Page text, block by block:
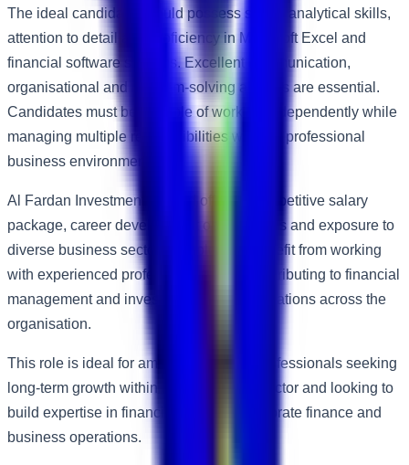
The ideal candidate should possess strong analytical skills,
attention to detail and proficiency in Microsoft Excel and
financial software systems. Excellent communication,
organisational and problem-solving abilities are essential.
Candidates must be capable of working independently while
managing multiple responsibilities within a professional
business environment.
Al Fardan Investment Limited offers a competitive salary
package, career development opportunities and exposure to
diverse business sectors. Employees benefit from working
with experienced professionals while contributing to financial
management and investment-related operations across the
organisation.
This role is ideal for ambitious finance professionals seeking
long-term growth within the investment sector and looking to
build expertise in financial analysis, corporate finance and
business operations.